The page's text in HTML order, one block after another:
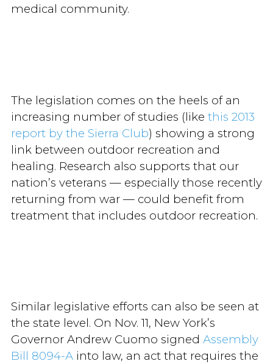
medical community.
The legislation comes on the heels of an
increasing number of studies (like this 2013
report by the Sierra Club) showing a strong
link between outdoor recreation and
healing. Research also supports that our
nation’s veterans — especially those recently
returning from war — could benefit from
treatment that includes outdoor recreation.
Similar legislative efforts can also be seen at
the state level. On Nov. 11, New York’s
Governor Andrew Cuomo signed Assembly
Bill 8094-Ainto law, an act that requires the